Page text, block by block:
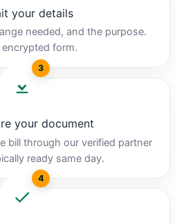
your details
needed, and the purpose.
encrypted form.
3
your document
bill through our verified partner
ready same day.
4